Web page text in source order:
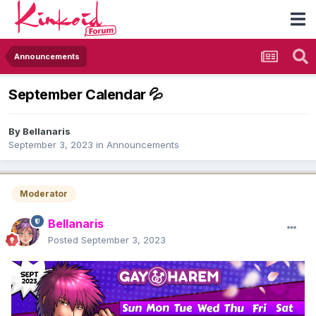
Announcements
September Calendar 💦
By Bellanaris
September 3, 2023 in Announcements
Moderator
Bellanaris
Posted September 3, 2023